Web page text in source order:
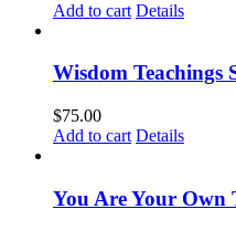
Add to cart Details
Wisdom Teachings
$75.00
Add to cart Details
You Are Your Own